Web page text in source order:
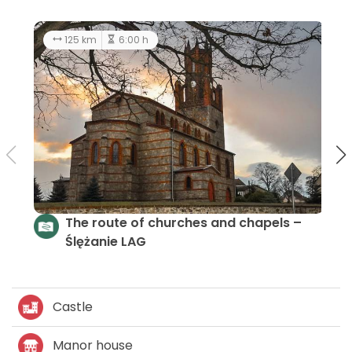
18.8 km 3:00 h average
Castle
Manor house